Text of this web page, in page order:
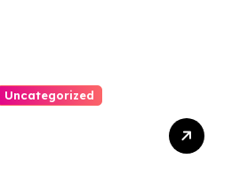
Uncategorized